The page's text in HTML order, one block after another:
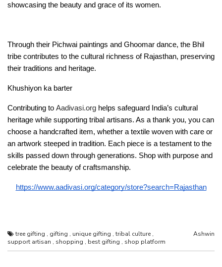
showcasing the beauty and grace of its women.
Through their Pichwai paintings and Ghoomar dance, the Bhil
tribe contributes to the cultural richness of Rajasthan, preserving
their traditions and heritage.
Khushiyon ka barter
Contributing to Aadivasi.org helps safeguard India’s cultural
heritage while supporting tribal artisans. As a thank you, you can
choose a handcrafted item, whether a textile woven with care or
an artwork steeped in tradition. Each piece is a testament to the
skills passed down through generations. Shop with purpose and
celebrate the beauty of craftsmanship.
https://www.aadivasi.org/category/store?search=Rajasthan
tree gifting , gifting , unique gifting , tribal culture ,
support artisan , shopping , best gifting , shop platform
Ashwin